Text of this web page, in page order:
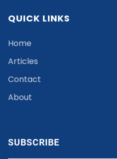
QUICK LINKS
Home
Articles
Contact
About
SUBSCRIBE